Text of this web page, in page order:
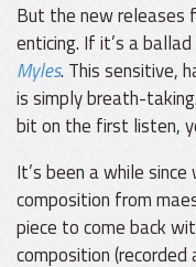
But the new releases
enticing. If it’s a
Myles. This sensitive,
is simply breath-
bit on the first listen,
It’s been a while
composition from
piece to come back
composition